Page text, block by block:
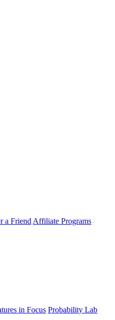
a Friend Affiliate Programs
in Focus Probability Lab